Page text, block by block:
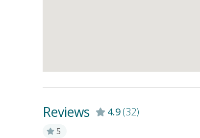
Reviews 4.9(32)
5